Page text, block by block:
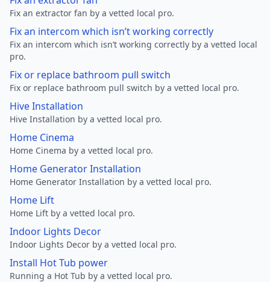
Fix an extractor fan by a vetted local pro.
Fix an intercom which isn’t working correctly
Fix an intercom which isn’t working correctly by a vetted local
pro.
Fix or replace bathroom pull switch
Fix or replace bathroom pull switch by a vetted local pro.
Hive Installation
Hive Installation by a vetted local pro.
Home Cinema
Home Cinema by a vetted local pro.
Home Generator Installation
Home Generator Installation by a vetted local pro.
Home Lift
Home Lift by a vetted local pro.
Indoor Lights Decor
Indoor Lights Decor by a vetted local pro.
Install Hot Tub power
Running a Hot Tub by a vetted local pro.